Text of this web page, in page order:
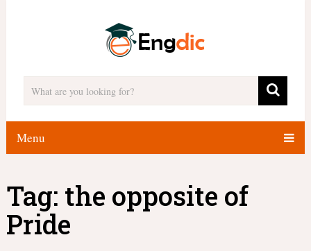
Menu
Tag: the opposite of
Pride